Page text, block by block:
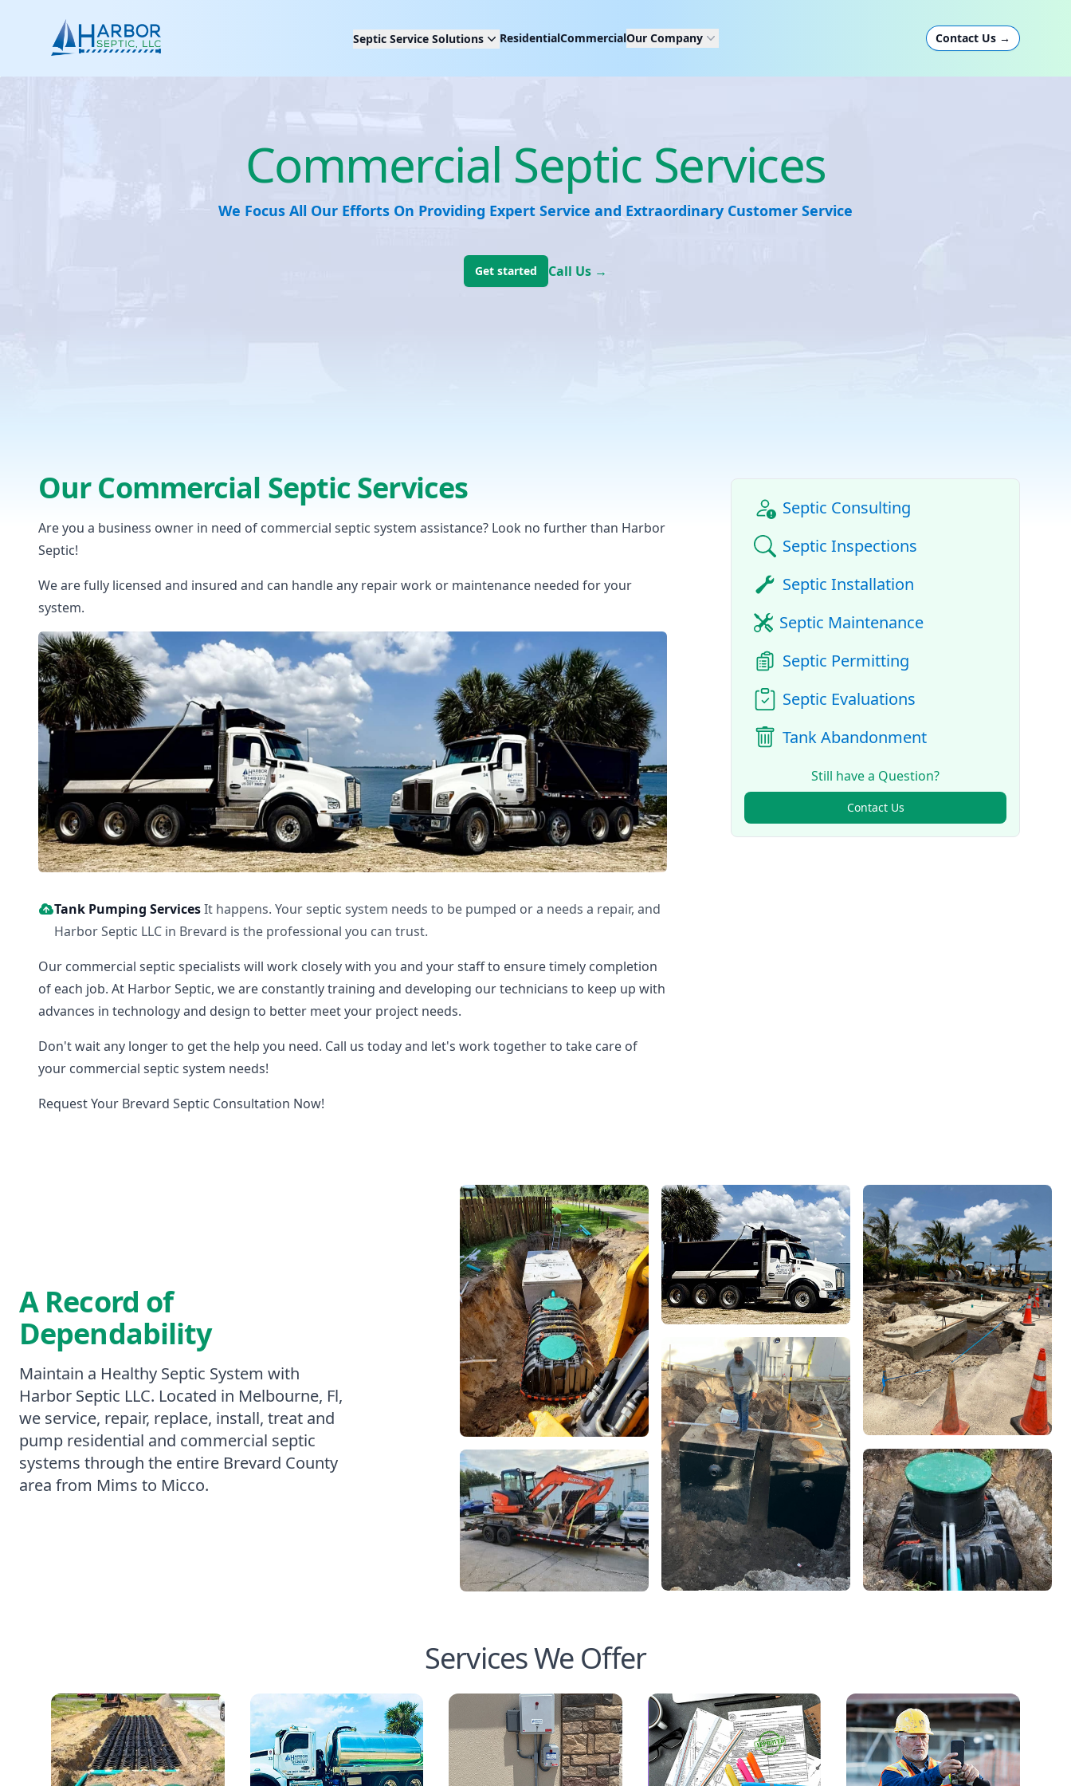
Harbor Spetic, LLC
Septic Service Solutions ResidentialCommercialOur Company Contact Us →
Commercial Septic Services
We Focus All Our Efforts On Providing Expert Service and Extraordinary Customer Service
Get started Call Us →
Our Commercial Septic Services
Are you a business owner in need of commercial septic system assistance? Look no further than Harbor
Septic!
We are fully licensed and insured and can handle any repair work or maintenance needed for your
system.
Tank Pumping ServicesIt happens. Your septic system needs to be pumped or a needs a repair, and
Harbor Septic LLC in Brevard is the professional you can trust.
Our commercial septic specialists will work closely with you and your staff to ensure timely completion
of each job. At Harbor Septic, we are constantly training and developing our technicians to keep up with
advances in technology and design to better meet your project needs.
Don't wait any longer to get the help you need. Call us today and let's work together to take care of
your commercial septic system needs!
Request Your Brevard Septic Consultation Now!
Septic Consulting
Septic Inspections
Septic Installation
Septic Maintenance
Septic Permitting
Septic Evaluations
Tank Abandonment
Still have a Question?
Contact Us
A Record of
Dependability
Maintain a Healthy Septic System with
Harbor Septic LLC. Located in Melbourne, Fl,
we service, repair, replace, install, treat and
pump residential and commercial septic
systems through the entire Brevard County
area from Mims to Micco.
Services We Offer